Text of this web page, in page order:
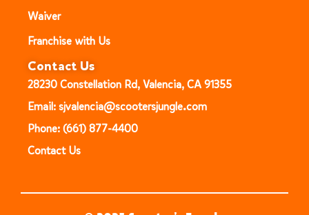
Waiver
Franchise with Us
Contact Us
28230 Constellation Rd, Valencia, CA 91355
Email: sjvalencia@scootersjungle.com
Phone: (661) 877-4400
Contact Us